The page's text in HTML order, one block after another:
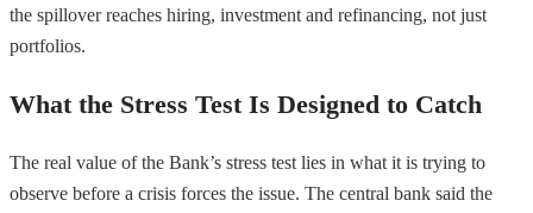
the spillover reaches hiring, investment and refinancing, not just
portfolios.
What the Stress Test Is Designed to Catch
The real value of the Bank’s stress test lies in what it is trying to
observe before a crisis forces the issue. The central bank said the